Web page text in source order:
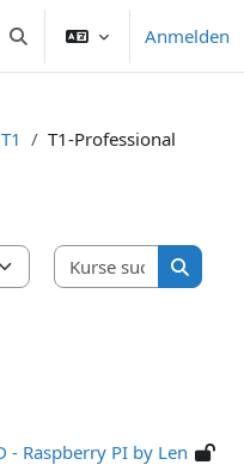
Sucheingabe umschalten
Anmelden
T1-Professional
Kurse
Kurse
- Raspberry PI by Len